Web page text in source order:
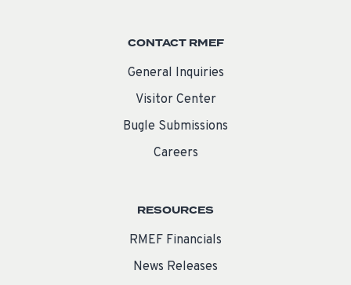
CONTACT RMEF
General Inquiries
Visitor Center
Bugle Submissions
Careers
RESOURCES
RMEF Financials
News Releases